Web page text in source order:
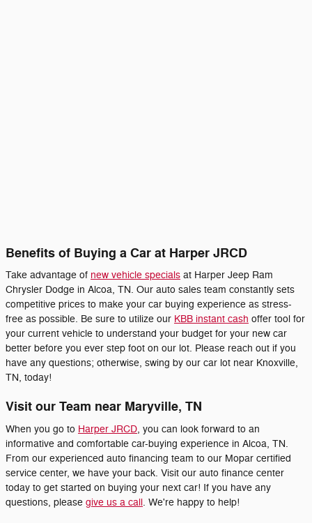
Benefits of Buying a Car at Harper JRCD
Take advantage of new vehicle specials at Harper Jeep Ram
Chrysler Dodge in Alcoa, TN. Our auto sales team constantly sets
competitive prices to make your car buying experience as stress-
free as possible. Be sure to utilize our KBB instant cash offer tool for
your current vehicle to understand your budget for your new car
better before you ever step foot on our lot. Please reach out if you
have any questions; otherwise, swing by our car lot near Knoxville,
TN, today!
Visit our Team near Maryville, TN
When you go to Harper JRCD, you can look forward to an
informative and comfortable car-buying experience in Alcoa, TN.
From our experienced auto financing team to our Mopar certified
service center, we have your back. Visit our auto finance center
today to get started on buying your next car! If you have any
questions, please give us a call. We're happy to help!